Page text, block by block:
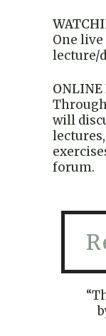
One
lecture/
ONLINE
will
forum.